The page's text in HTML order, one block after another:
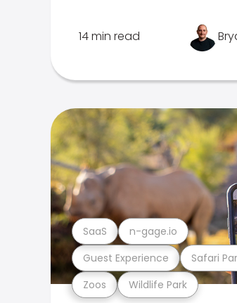
14 min read
Zoos Wildlife Park
Guest Experience Safari
SaaS n-gage.io